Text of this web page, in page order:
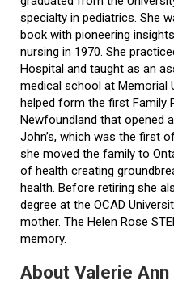
specialty in pediatrics. She
book with pioneering
nursing in 1970. She
Hospital and taught as an
medical school at Memorial
helped form the first Family
Newfoundland that opened
John’s, which was the first
she moved the family to
of health creating
health. Before retiring she
degree at the OCAD
mother. The Helen Rose
memory.
About Valerie Ann